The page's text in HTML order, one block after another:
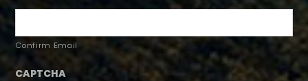
Confirm Email
CAPTCHA